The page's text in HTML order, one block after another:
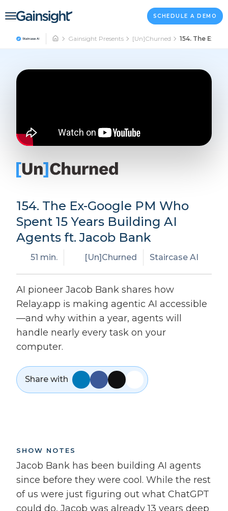
Main Navigation SCHEDULE A DEMO
Gainsight Presents [Un]Churned 154. The Ex-
154. The Ex-Google PM Who
Spent 15 Years Building AI
Agents ft. Jacob Bank
51 min. [Un]Churned Staircase AI
AI pioneer Jacob Bank shares how
Relay.app is making agentic AI accessible
—and why within a year, agents will
handle nearly every task on your
computer.
Share with
SHOW NOTES
Jacob Bank has been building AI agents
since before they were cool. While the rest
of us were just figuring out what ChatGPT
could do, Jacob was already 13 years deep